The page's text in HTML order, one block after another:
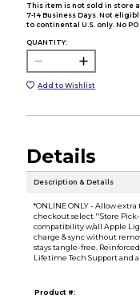
This item is not sold in store
7-14 Business Days. Not
to continental U.S. only. No PO
QUANTITY:
Add to Wishlist
Details
Description & Details
*ONLINE ONLY - Allow
checkout select ''Store
compatibility w/all Apple
charge & sync without
stays tangle-free.
Lifetime Tech Support and
Product #: